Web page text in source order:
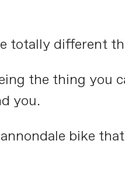
totally different
the thing you
you.
bike